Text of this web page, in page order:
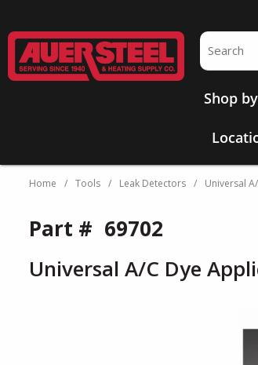
Site Search
Shop
Home / Tools / Leak Detectors / Universal
Part # 69702
Universal A/C Dye